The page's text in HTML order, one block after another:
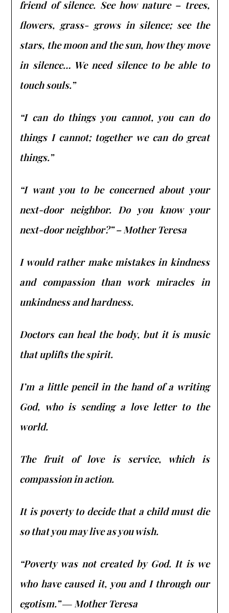
friend of silence. See how nature – trees,
flowers, grass- grows in silence; see the
stars, the moon and the sun, how they move
in silence… We need silence to be able to
touch souls.”
“I can do things you cannot, you can do
things I cannot; together we can do great
things.”
“I want you to be concerned about your
next-door neighbor. Do you know your
next-door neighbor?” – Mother Teresa
I would rather make mistakes in kindness
and compassion than work miracles in
unkindness and hardness.
Doctors can heal the body, but it is music
that uplifts the spirit.
I’m a little pencil in the hand of a writing
God, who is sending a love letter to the
world.
The fruit of love is service, which is
compassion in action.
It is poverty to decide that a child must die
so that you may live as you wish.
“Poverty was not created by God. It is we
who have caused it, you and I through our
egotism.” ― Mother Teresa